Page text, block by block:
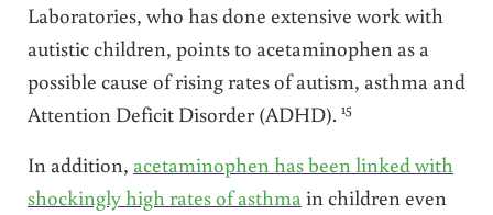
Laboratories, who has done extensive work with
autistic children, points to acetaminophen as a
possible cause of rising rates of autism, asthma and
Attention Deficit Disorder (ADHD). 15
In addition, acetaminophen has been linked with
shockingly high rates of asthmain children even